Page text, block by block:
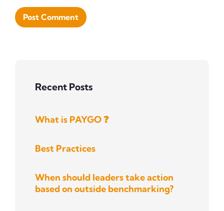
Recent Posts
What is PAYGO ❓
Best Practices
When should leaders take action
based on outside benchmarking?